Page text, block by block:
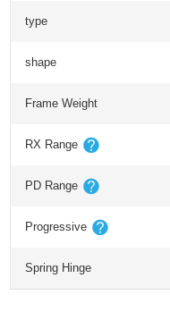
type
shape
Frame Weight
RX Range
PD Range
Progressive
Spring Hinge